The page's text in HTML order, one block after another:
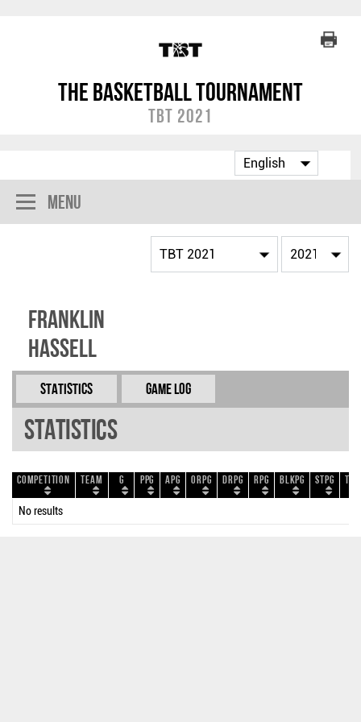
The Basketball Tournament
TBT 2021
Menu
Franklin
Hassell
Statistics Game Log
Statistics
Competition Team G PPG APG ORPG DRPG RPG BLKPG STPG
No results